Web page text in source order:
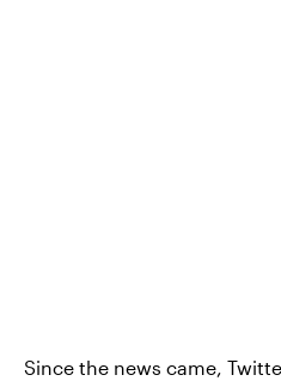
Since the news came,